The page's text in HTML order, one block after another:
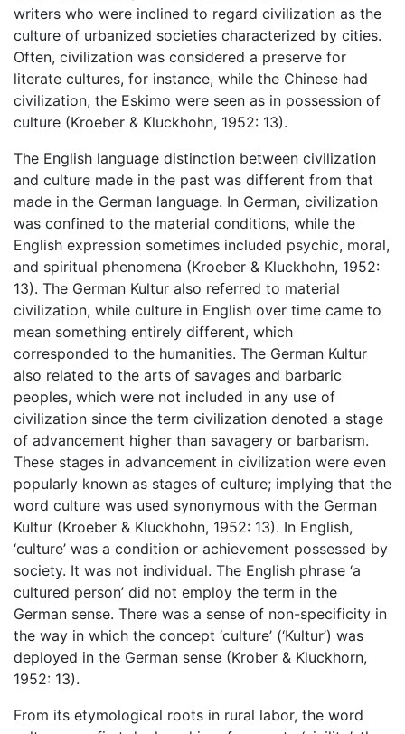
writers who were inclined to regard civilization as the
culture of urbanized societies characterized by cities.
Often, civilization was considered a preserve for
literate cultures, for instance, while the Chinese had
civilization, the Eskimo were seen as in possession of
culture (Kroeber & Kluckhohn, 1952: 13).
The English language distinction between civilization
and culture made in the past was different from that
made in the German language. In German, civilization
was confined to the material conditions, while the
English expression sometimes included psychic, moral,
and spiritual phenomena (Kroeber & Kluckhohn, 1952:
13). The German Kultur also referred to material
civilization, while culture in English over time came to
mean something entirely different, which
corresponded to the humanities. The German Kultur
also related to the arts of savages and barbaric
peoples, which were not included in any use of
civilization since the term civilization denoted a stage
of advancement higher than savagery or barbarism.
These stages in advancement in civilization were even
popularly known as stages of culture; implying that the
word culture was used synonymous with the German
Kultur (Kroeber & Kluckhohn, 1952: 13). In English,
‘culture’ was a condition or achievement possessed by
society. It was not individual. The English phrase ‘a
cultured person’ did not employ the term in the
German sense. There was a sense of non-specificity in
the way in which the concept ‘culture’ (‘Kultur’) was
deployed in the German sense (Krober & Kluckhorn,
1952: 13).
From its etymological roots in rural labor, the word